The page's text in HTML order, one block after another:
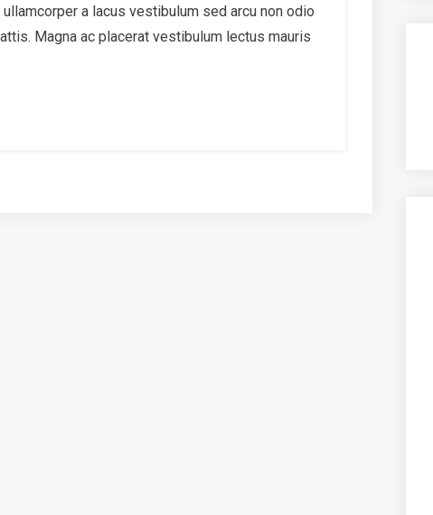
a lacus vestibulum sed arcu non odio
Magna ac placerat vestibulum lectus mauris